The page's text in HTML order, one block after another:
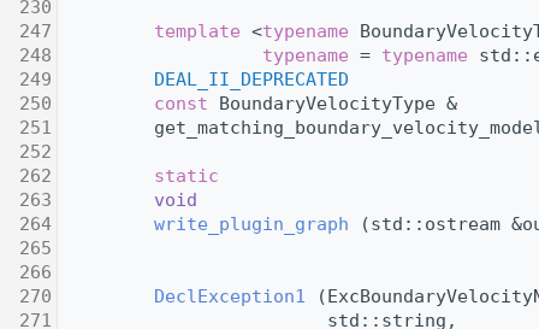
230
247
template <typename
248
typename = typename
249
DEAL_II_DEPRECATED
250
const BoundaryVelocityType &
251
252
262
static
263
void
264
write_plugin_graph (std::ostream
265
266
270
DeclException1
271
std::string,